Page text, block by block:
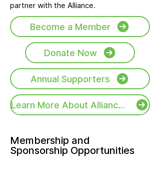
partner with the Alliance.
Become a Member
Donate Now
Annual Supporters
Learn More About Alliance Activities
Membership and
Sponsorship Opportunities